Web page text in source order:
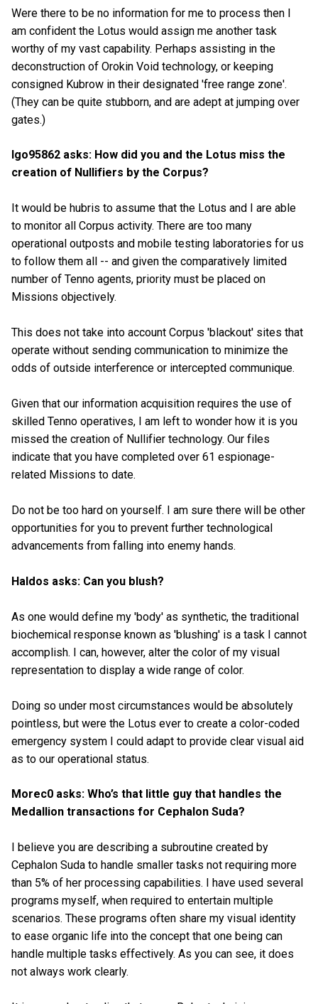
Were there to be no information for me to process then I
am confident the Lotus would assign me another task
worthy of my vast capability. Perhaps assisting in the
deconstruction of Orokin Void technology, or keeping
consigned Kubrow in their designated 'free range zone'.
(They can be quite stubborn, and are adept at jumping over
gates.)
Igo95862 asks: How did you and the Lotus miss the
creation of Nullifiers by the Corpus?
It would be hubris to assume that the Lotus and I are able
to monitor all Corpus activity. There are too many
operational outposts and mobile testing laboratories for us
to follow them all -- and given the comparatively limited
number of Tenno agents, priority must be placed on
Missions objectively.
This does not take into account Corpus 'blackout' sites that
operate without sending communication to minimize the
odds of outside interference or intercepted communique.
Given that our information acquisition requires the use of
skilled Tenno operatives, I am left to wonder how it is you
missed the creation of Nullifier technology. Our files
indicate that you have completed over 61 espionage-
related Missions to date.
Do not be too hard on yourself. I am sure there will be other
opportunities for you to prevent further technological
advancements from falling into enemy hands.
Haldos asks: Can you blush?
As one would define my 'body' as synthetic, the traditional
biochemical response known as 'blushing' is a task I cannot
accomplish. I can, however, alter the color of my visual
representation to display a wide range of color.
Doing so under most circumstances would be absolutely
pointless, but were the Lotus ever to create a color-coded
emergency system I could adapt to provide clear visual aid
as to our operational status.
Morec0 asks: Who’s that little guy that handles the
Medallion transactions for Cephalon Suda?
I believe you are describing a subroutine created by
Cephalon Suda to handle smaller tasks not requiring more
than 5% of her processing capabilities. I have used several
programs myself, when required to entertain multiple
scenarios. These programs often share my visual identity
to ease organic life into the concept that one being can
handle multiple tasks effectively. As you can see, it does
not always work clearly.